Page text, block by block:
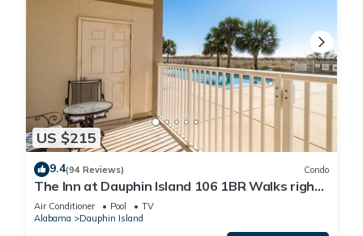
US $215
9.4(94 Reviews) Condo
The Inn at Dauphin Island 106 1BR Walks right
out to Pools and Beach!
Air Conditioner Pool
TV
Alabama
Dauphin Island